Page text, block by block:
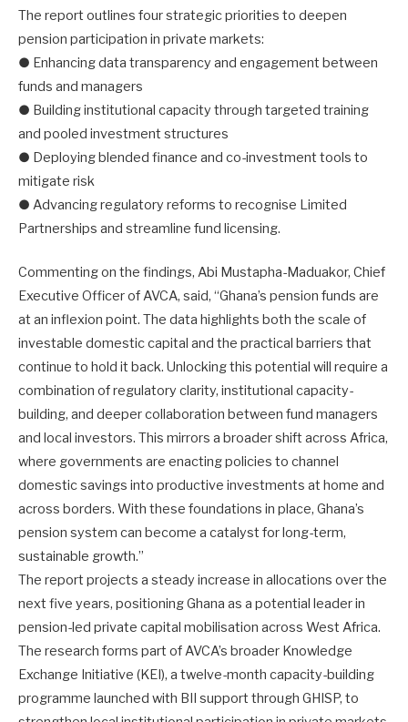
The report outlines four strategic priorities to deepen
pension participation in private markets:
● Enhancing data transparency and engagement between
funds and managers
● Building institutional capacity through targeted training
and pooled investment structures
● Deploying blended finance and co-investment tools to
mitigate risk
● Advancing regulatory reforms to recognise Limited
Partnerships and streamline fund licensing.
Commenting on the findings, Abi Mustapha-Maduakor, Chief
Executive Officer of AVCA, said, “Ghana’s pension funds are
at an inflexion point. The data highlights both the scale of
investable domestic capital and the practical barriers that
continue to hold it back. Unlocking this potential will require a
combination of regulatory clarity, institutional capacity-
building, and deeper collaboration between fund managers
and local investors. This mirrors a broader shift across Africa,
where governments are enacting policies to channel
domestic savings into productive investments at home and
across borders. With these foundations in place, Ghana’s
pension system can become a catalyst for long-term,
sustainable growth.”
The report projects a steady increase in allocations over the
next five years, positioning Ghana as a potential leader in
pension-led private capital mobilisation across West Africa.
The research forms part of AVCA’s broader Knowledge
Exchange Initiative (KEI), a twelve-month capacity-building
programme launched with BII support through GHISP, to